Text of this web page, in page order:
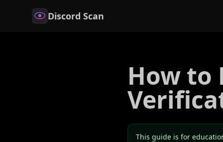
Discord Scan
How to
This guide is for